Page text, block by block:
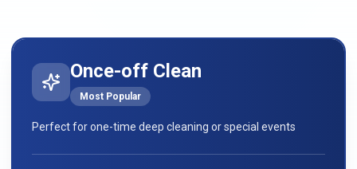
Once-off Clean
Most Popular
Perfect for one-time deep cleaning or special events